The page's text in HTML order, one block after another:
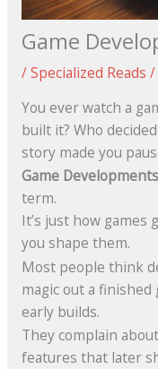
Game
/Specialized Reads /
You ever watch a
built it? Who
story made you
Game
term.
It’s just how games
you shape them.
Most people think
magic out a finished
early builds.
They complain
features that later